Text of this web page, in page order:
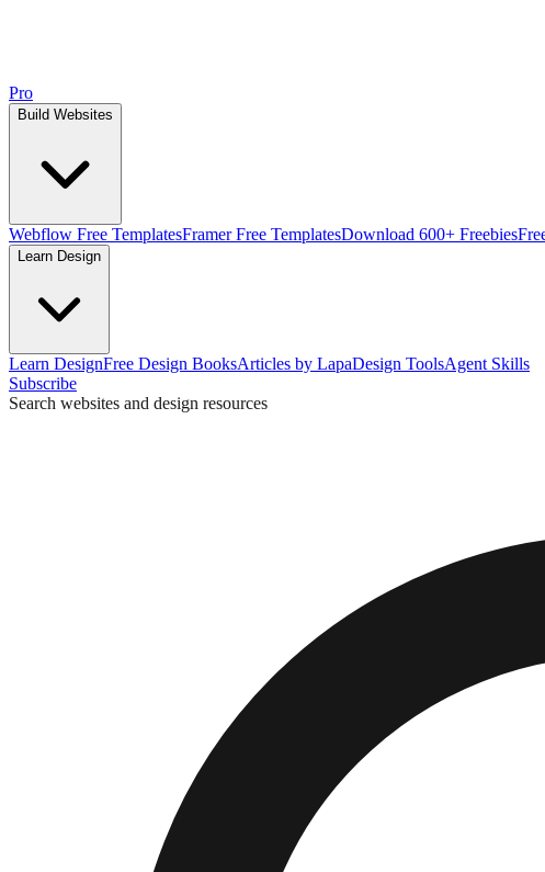
Pro
Build Websites
Webflow Free TemplatesFramer Free TemplatesDownload 600+ Freebies
Learn Design
Learn DesignFree Design BooksArticles by LapaDesign ToolsAgent Skills
Subscribe
Search websites and design resources